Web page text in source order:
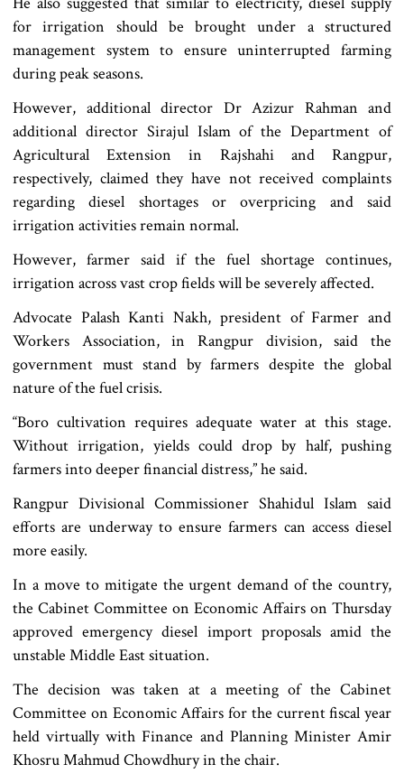
for irrigation should be brought under a structured
management system to ensure uninterrupted farming
during peak seasons.
However, additional director Dr Azizur Rahman and
additional director Sirajul Islam of the Department of
Agricultural Extension in Rajshahi and Rangpur,
respectively, claimed they have not received complaints
regarding diesel shortages or overpricing and said
irrigation activities remain normal.
However, farmer said if the fuel shortage continues,
irrigation across vast crop fields will be severely affected.
Advocate Palash Kanti Nakh, president of Farmer and
Workers Association, in Rangpur division, said the
government must stand by farmers despite the global
nature of the fuel crisis.
“Boro cultivation requires adequate water at this stage.
Without irrigation, yields could drop by half, pushing
farmers into deeper financial distress,” he said.
Rangpur Divisional Commissioner Shahidul Islam said
efforts are underway to ensure farmers can access diesel
more easily.
In a move to mitigate the urgent demand of the country,
the Cabinet Committee on Economic Affairs on Thursday
approved emergency diesel import proposals amid the
unstable Middle East situation.
The decision was taken at a meeting of the Cabinet
Committee on Economic Affairs for the current fiscal year
held virtually with Finance and Planning Minister Amir
Khosru Mahmud Chowdhury in the chair.